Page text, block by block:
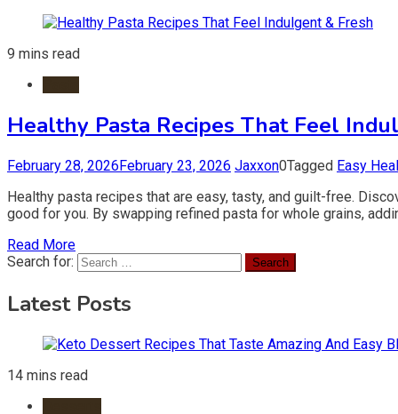
9 mins read
Healthy Pasta Recipes That Feel
February 28, 2026February 23, 2026 Jaxxon0Tagged Easy
Healthy pasta recipes that are easy, tasty, and guilt-free.
good for you. By swapping refined pasta for whole grains,
Read More
Search for:
Latest Posts
14 mins read